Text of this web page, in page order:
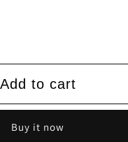
Add to cart
Buy it now